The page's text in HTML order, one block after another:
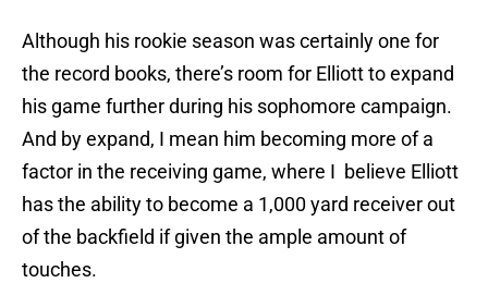
Although his rookie season was certainly one for
the record books, there’s room for Elliott to expand
his game further during his sophomore campaign.
And by expand, I mean him becoming more of a
factor in the receiving game, where I believe Elliott
has the ability to become a 1,000 yard receiver out
of the backfield if given the ample amount of
touches.